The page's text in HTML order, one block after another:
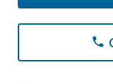
phone